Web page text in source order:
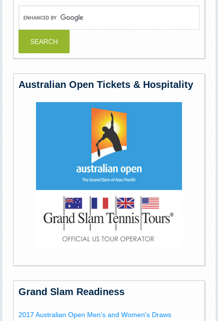
Australian Open Tickets & Hospitality
Grand Slam Readiness
2017 Australian Open Men's and Women's Draws